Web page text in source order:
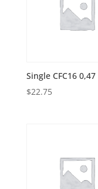
Single CFC16 0,47
$22.75